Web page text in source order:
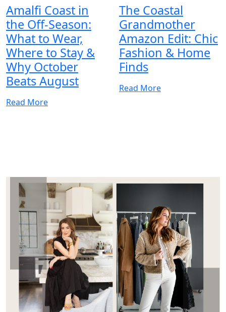
Amalfi Coast in
the Off-Season:
What to Wear,
Where to Stay &
Why October
Beats August
Read More
The Coastal
Grandmother
Amazon Edit: Chic
Fashion & Home
Finds
Read More